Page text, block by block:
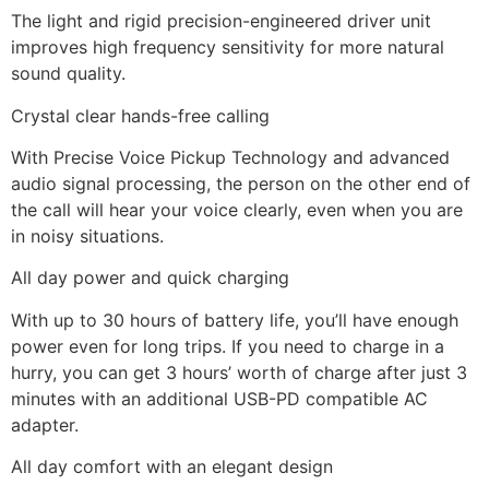
The light and rigid precision-engineered driver unit
improves high frequency sensitivity for more natural
sound quality.
Crystal clear hands-free calling
With Precise Voice Pickup Technology and advanced
audio signal processing, the person on the other end of
the call will hear your voice clearly, even when you are
in noisy situations.
All day power and quick charging
With up to 30 hours of battery life, you’ll have enough
power even for long trips. If you need to charge in a
hurry, you can get 3 hours’ worth of charge after just 3
minutes with an additional USB-PD compatible AC
adapter.
All day comfort with an elegant design